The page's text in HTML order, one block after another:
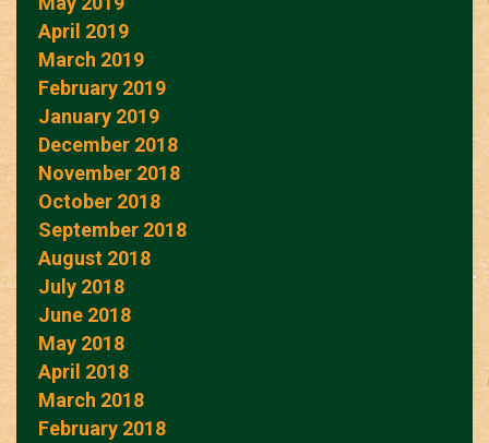
April 2019
March 2019
February 2019
January 2019
December 2018
November 2018
October 2018
September 2018
August 2018
July 2018
June 2018
May 2018
April 2018
March 2018
February 2018